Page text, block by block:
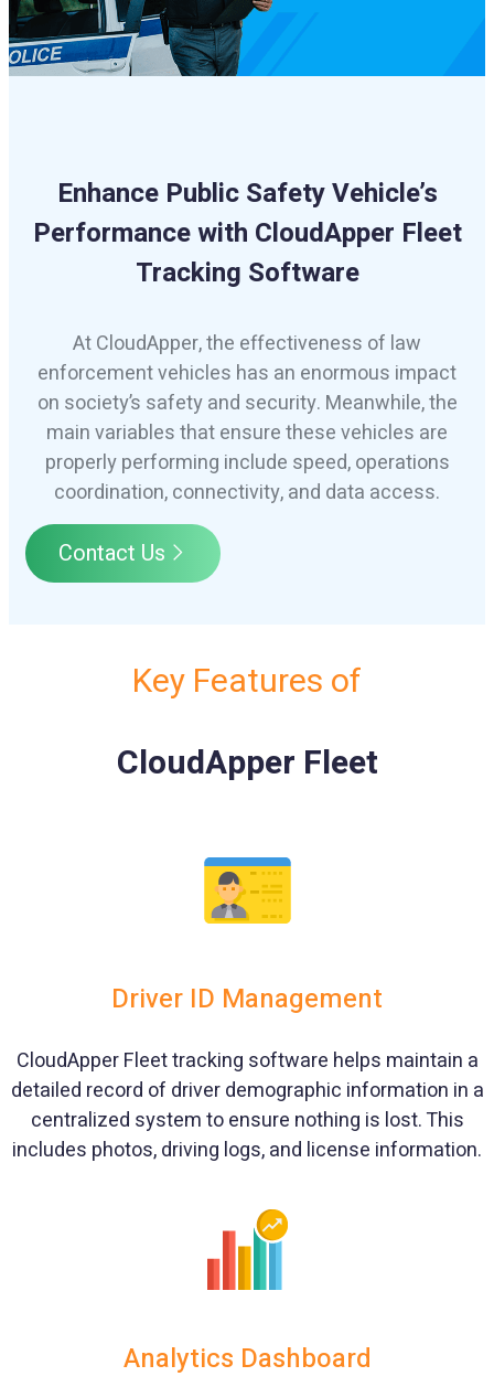
Enhance Public Safety Vehicle’s
Performance with CloudApper Fleet
Tracking Software
At CloudApper, the effectiveness of law
enforcement vehicles has an enormous impact
on society’s safety and security. Meanwhile, the
main variables that ensure these vehicles are
properly performing include speed, operations
coordination, connectivity, and data access.
Contact Us
Key Features of
CloudApper Fleet
Driver ID Management
CloudApper Fleet tracking software helps maintain a
detailed record of driver demographic information in a
centralized system to ensure nothing is lost. This
includes photos, driving logs, and license information.
Analytics Dashboard